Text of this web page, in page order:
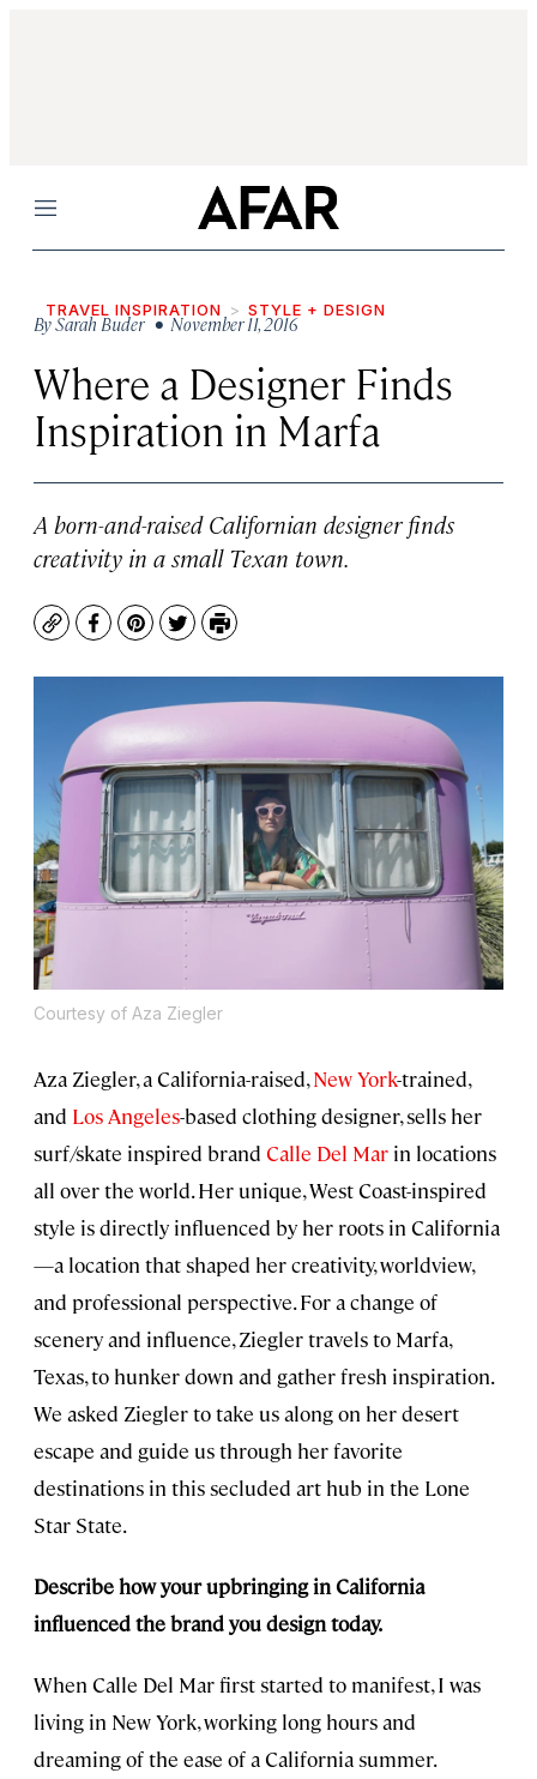
Menu
TRAVEL INSPIRATION STYLE + DESIGN
BySarah Buder • November 11, 2016
Where a Designer Finds
Inspiration in Marfa
A born-and-raised Californian designer finds
creativity in a small Texan town.
CopyFacebook
Pinterest
TwitterPrint
Courtesy of Aza Ziegler
Aza Ziegler, a California-raised,New York-trained,
and Los Angeles-based clothing designer, sells her
surf/skate inspired brand Calle Del Mar in locations
all over the world. Her unique, West Coast-inspired
style is directly influenced by her roots in California
—a location that shaped her creativity, worldview,
and professional perspective. For a change of
scenery and influence, Ziegler travels to Marfa,
Texas, to hunker down and gather fresh inspiration.
We asked Ziegler to take us along on her desert
escape and guide us through her favorite
destinations in this secluded art hub in the Lone
Star State.
Describe how your upbringing in California
influenced the brand you design today.
When Calle Del Mar first started to manifest, I was
living in New York, working long hours and
dreaming of the ease of a California summer.